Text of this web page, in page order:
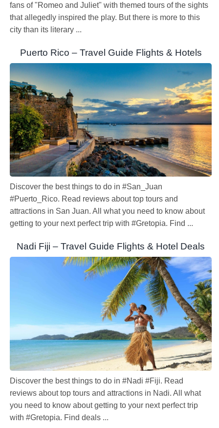
fans of "Romeo and Juliet" with themed tours of the sights
that allegedly inspired the play. But there is more to this
city than its literary ...
Puerto Rico – Travel Guide Flights & Hotels
Discover the best things to do in #San_Juan
#Puerto_Rico. Read reviews about top tours and
attractions in San Juan. All what you need to know about
getting to your next perfect trip with #Gretopia. Find ...
Nadi Fiji – Travel Guide Flights & Hotel Deals
Discover the best things to do in #Nadi #Fiji. Read
reviews about top tours and attractions in Nadi. All what
you need to know about getting to your next perfect trip
with #Gretopia. Find deals ...